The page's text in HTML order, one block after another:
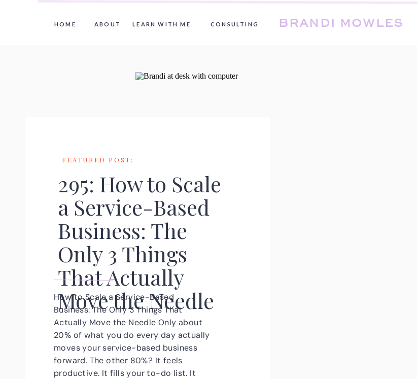
HOME ABOUT BRANDI MOWLES
CONSULTING
LEARN WITH ME
295: How to Scale
a Service-Based
Business: The
Only 3 Things
That Actually
Move the Needle
How to Scale a Service-Based
Business: The Only 3 Things That
Actually Move the Needle Only about
20% of what you do every day actually
moves your service-based business
forward. The other 80%? It feels
productive. It fills your to-do list. It
FEATURED POST: